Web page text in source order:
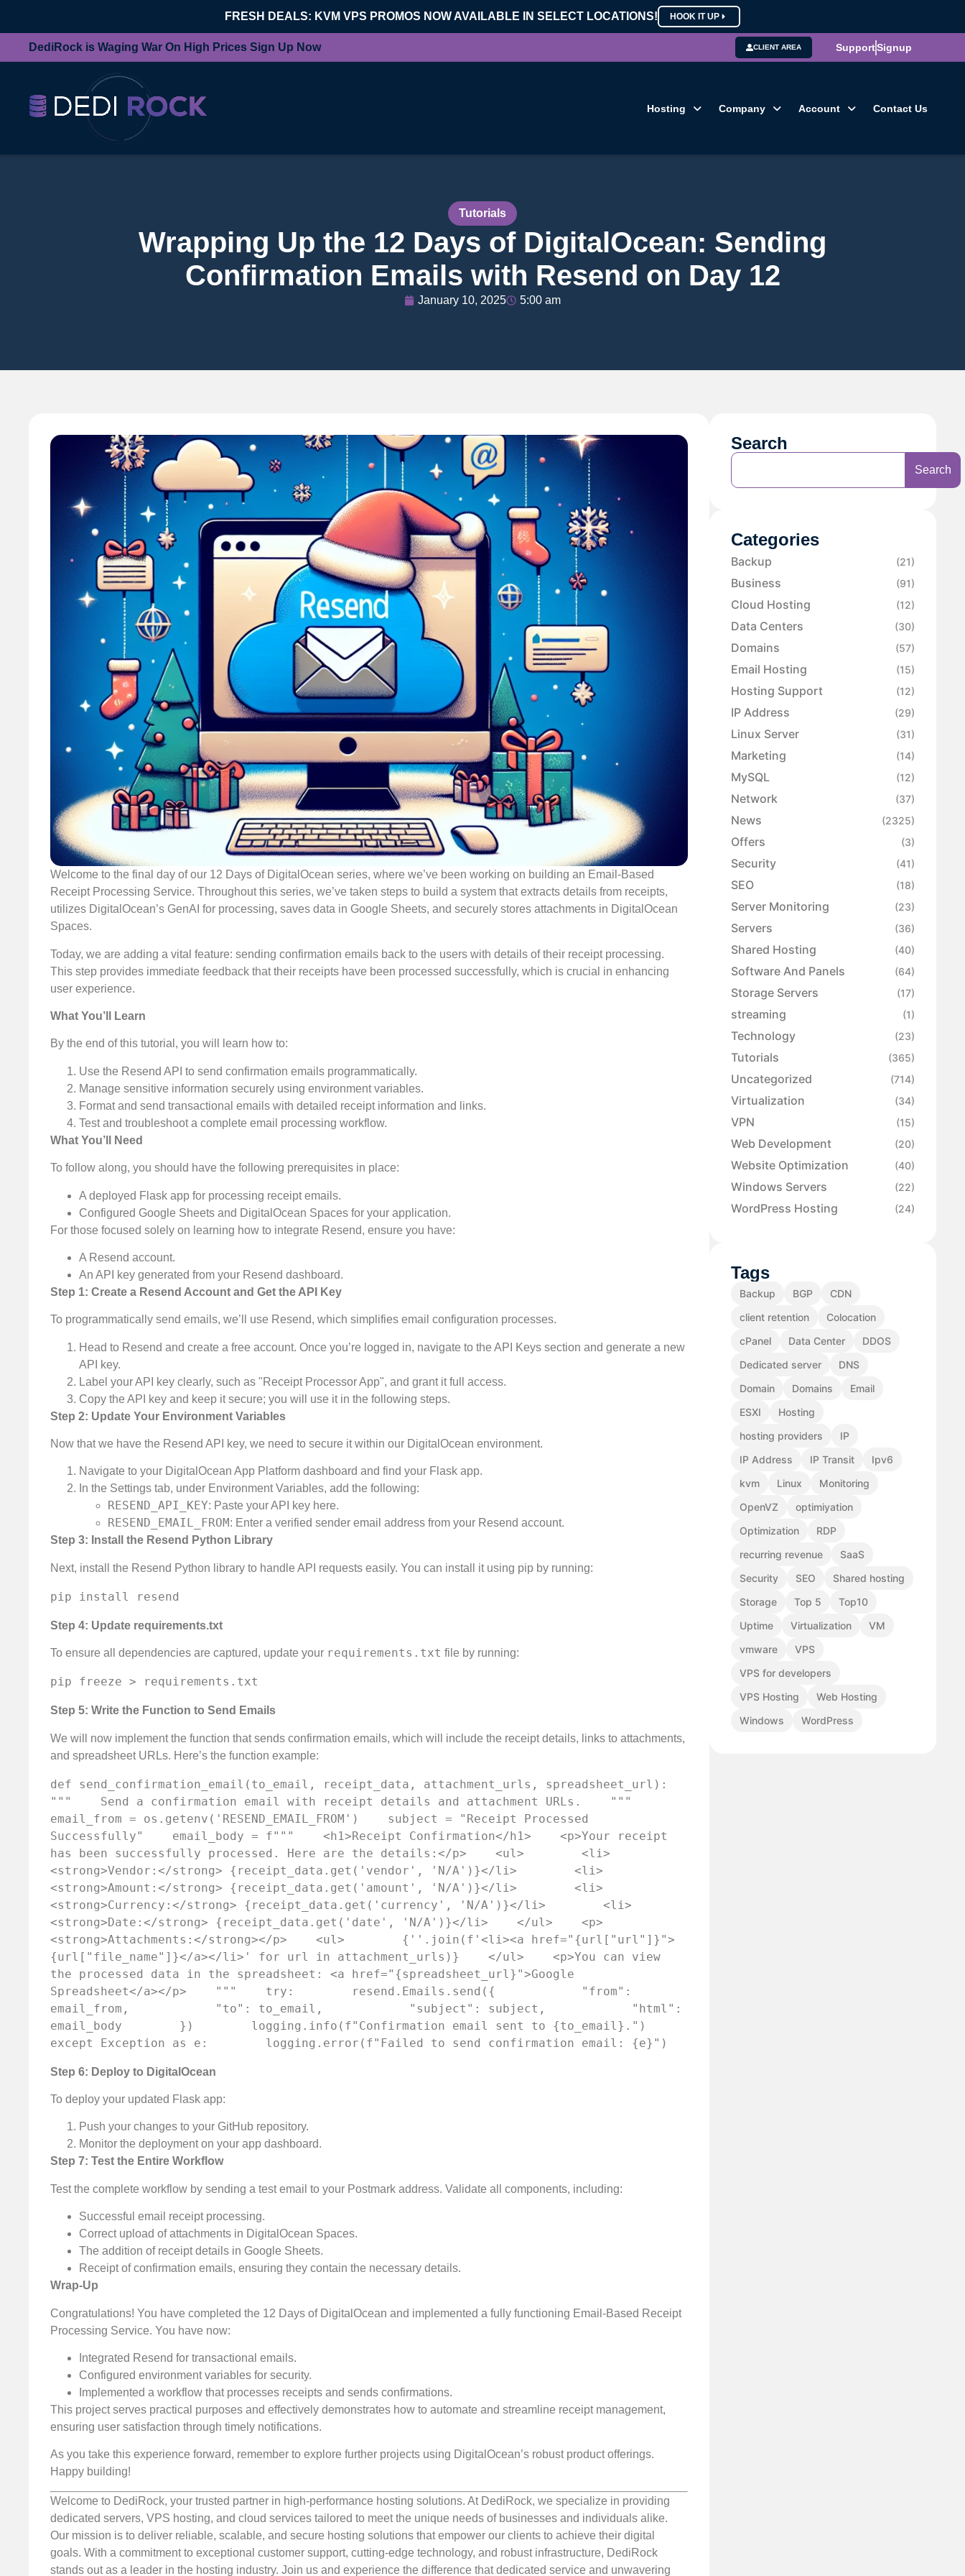
FRESH DEALS: KVM VPS PROMOS NOW AVAILABLE IN SELECT LOCATIONS! HOOK IT UP
DediRock is Waging War On High Prices Sign Up Now CLIENT AREA SupportSignup
Hosting Company Account Contact Us
Tutorials
Wrapping Up the 12 Days of DigitalOcean: Sending
Confirmation Emails with Resend on Day 12
January 10, 2025 5:00 am
Welcome to the final day of our 12 Days of DigitalOcean series, where we’ve been working on building an Email-Based
Receipt Processing Service. Throughout this series, we’ve taken steps to build a system that extracts details from receipts,
utilizes DigitalOcean’s GenAI for processing, saves data in Google Sheets, and securely stores attachments in DigitalOcean
Spaces.
Today, we are adding a vital feature: sending confirmation emails back to the users with details of their receipt processing.
This step provides immediate feedback that their receipts have been processed successfully, which is crucial in enhancing
user experience.
What You’ll Learn
By the end of this tutorial, you will learn how to:
Use the Resend API to send confirmation emails programmatically.
Manage sensitive information securely using environment variables.
Format and send transactional emails with detailed receipt information and links.
Test and troubleshoot a complete email processing workflow.
What You’ll Need
To follow along, you should have the following prerequisites in place:
A deployed Flask app for processing receipt emails.
Configured Google Sheets and DigitalOcean Spaces for your application.
For those focused solely on learning how to integrate Resend, ensure you have:
A Resend account.
An API key generated from your Resend dashboard.
Step 1: Create a Resend Account and Get the API Key
To programmatically send emails, we’ll use Resend, which simplifies email configuration processes.
Head to Resend and create a free account. Once you’re logged in, navigate to the API Keys section and generate a new
API key.
Label your API key clearly, such as "Receipt Processor App", and grant it full access.
Copy the API key and keep it secure; you will use it in the following steps.
Step 2: Update Your Environment Variables
Now that we have the Resend API key, we need to secure it within our DigitalOcean environment.
Navigate to your DigitalOcean App Platform dashboard and find your Flask app.
In the Settings tab, under Environment Variables, add the following:
RESEND_API_KEY: Paste your API key here.
RESEND_EMAIL_FROM: Enter a verified sender email address from your Resend account.
Step 3: Install the Resend Python Library
Next, install the Resend Python library to handle API requests easily. You can install it using pip by running:
pip install resend
Step 4: Update requirements.txt
To ensure all dependencies are captured, update your requirements.txt file by running:
pip freeze > requirements.txt
Step 5: Write the Function to Send Emails
We will now implement the function that sends confirmation emails, which will include the receipt details, links to attachments,
and spreadsheet URLs. Here’s the function example:
def send_confirmation_email(to_email, receipt_data, attachment_urls, spreadsheet_url):
"""    Send a confirmation email with receipt details and attachment URLs.    """
email_from = os.getenv('RESEND_EMAIL_FROM')    subject = "Receipt Processed
Successfully"    email_body = f"""    <h1>Receipt Confirmation</h1>    <p>Your receipt
has been successfully processed. Here are the details:</p>    <ul>        <li>
<strong>Vendor:</strong> {receipt_data.get('vendor', 'N/A')}</li>        <li>
<strong>Amount:</strong> {receipt_data.get('amount', 'N/A')}</li>        <li>
<strong>Currency:</strong> {receipt_data.get('currency', 'N/A')}</li>        <li>
<strong>Date:</strong> {receipt_data.get('date', 'N/A')}</li>    </ul>    <p>
<strong>Attachments:</strong></p>    <ul>        {''.join(f'<li><a href="{url["url"]}">
{url["file_name"]}</a></li>' for url in attachment_urls)}    </ul>    <p>You can view
the processed data in the spreadsheet: <a href="{spreadsheet_url}">Google
Spreadsheet</a></p>    """    try:        resend.Emails.send({            "from":
email_from,            "to": to_email,            "subject": subject,            "html":
email_body        })        logging.info(f"Confirmation email sent to {to_email}.")
except Exception as e:        logging.error(f"Failed to send confirmation email: {e}")
Step 6: Deploy to DigitalOcean
To deploy your updated Flask app:
Push your changes to your GitHub repository.
Monitor the deployment on your app dashboard.
Step 7: Test the Entire Workflow
Test the complete workflow by sending a test email to your Postmark address. Validate all components, including:
Successful email receipt processing.
Correct upload of attachments in DigitalOcean Spaces.
The addition of receipt details in Google Sheets.
Receipt of confirmation emails, ensuring they contain the necessary details.
Wrap-Up
Congratulations! You have completed the 12 Days of DigitalOcean and implemented a fully functioning Email-Based Receipt
Processing Service. You have now:
Integrated Resend for transactional emails.
Configured environment variables for security.
Implemented a workflow that processes receipts and sends confirmations.
This project serves practical purposes and effectively demonstrates how to automate and streamline receipt management,
ensuring user satisfaction through timely notifications.
As you take this experience forward, remember to explore further projects using DigitalOcean’s robust product offerings.
Happy building!
Welcome to DediRock, your trusted partner in high-performance hosting solutions. At DediRock, we specialize in providing
dedicated servers, VPS hosting, and cloud services tailored to meet the unique needs of businesses and individuals alike.
Our mission is to deliver reliable, scalable, and secure hosting solutions that empower our clients to achieve their digital
goals. With a commitment to exceptional customer support, cutting-edge technology, and robust infrastructure, DediRock
stands out as a leader in the hosting industry. Join us and experience the difference that dedicated service and unwavering
Search
Search
Categories
Backup (21)
Business (91)
Cloud Hosting (12)
Data Centers (30)
Domains (57)
Email Hosting (15)
Hosting Support (12)
IP Address (29)
Linux Server (31)
Marketing (14)
MySQL (12)
Network (37)
News (2325)
Offers (3)
Security (41)
SEO (18)
Server Monitoring (23)
Servers (36)
Shared Hosting (40)
Software And Panels (64)
Storage Servers (17)
streaming (1)
Technology (23)
Tutorials (365)
Uncategorized (714)
Virtualization (34)
VPN (15)
Web Development (20)
Website Optimization (40)
Windows Servers (22)
WordPress Hosting (24)
Tags
Backup BGP
CDN
client retention
Colocation
cPanel
Data Center
DDOS
Dedicated server
DNS
Domain
Domains
Email
ESXI
Hosting
hosting providers
IP
IP Address
IP Transit
Ipv6
kvm
Linux
Monitoring
OpenVZ
optimiyation
Optimization
RDP
recurring revenue
SaaS
Security
SEO
Shared hosting
Storage
Top 5
Top10
Uptime
Virtualization
VM
vmware
VPS
VPS for developers
VPS Hosting
Web Hosting
Windows
WordPress